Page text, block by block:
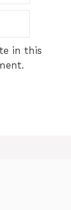
in this